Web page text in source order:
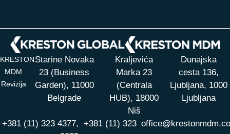
KRESTON
MDM
Revizija
Starine Novaka
23 (Business
Garden), 11000
Belgrade
Kraljevića
Marka 23
(Centrala
HUB), 18000
Niš
Dunajska
cesta 136,
Ljubljana, 1000
Ljubljana
+381 (11) 323 4377,+381 (11) 323